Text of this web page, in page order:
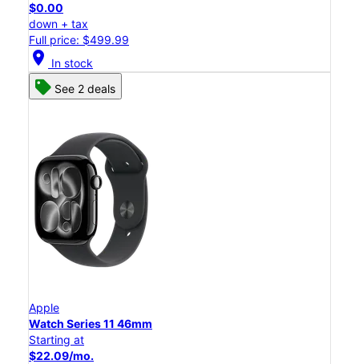
$0.00
down + tax
Full price: $499.99
location_on In stock
See 2 deals
Apple
Watch Series 11 46mm
Starting at
$22.09/mo.